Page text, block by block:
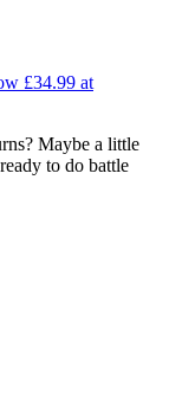
£34.99 at
Maybe a little
to do battle